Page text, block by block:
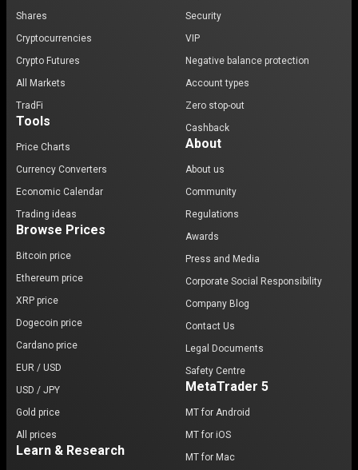
Shares
Cryptocurrencies
Crypto Futures
All Markets
TradFi
Tools
Price Charts
Currency Converters
Economic Calendar
Trading ideas
Browse Prices
Bitcoin price
Ethereum price
XRP price
Dogecoin price
Cardano price
EUR / USD
USD / JPY
Gold price
All prices
Learn & Research
Security
VIP
Negative balance protection
Account types
Zero stop-out
Cashback
About
About us
Community
Regulations
Awards
Press and Media
Corporate Social Responsibility
Company Blog
Contact Us
Legal Documents
Safety Centre
MetaTrader 5
MT for Android
MT for iOS
MT for Mac